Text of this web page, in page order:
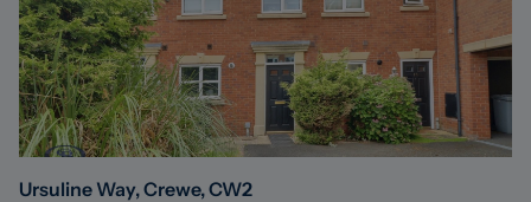
Ursuline Way, Crewe, CW2